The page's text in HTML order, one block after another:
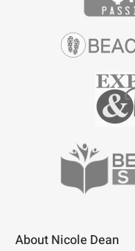
About Nicole Dean